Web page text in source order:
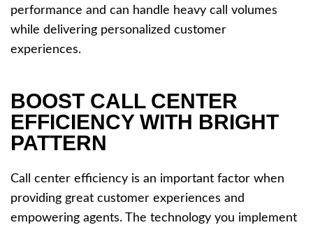
performance and can handle heavy call volumes
while delivering personalized customer
experiences.
BOOST CALL CENTER
EFFICIENCY WITH BRIGHT
PATTERN
Call center efficiency is an important factor when
providing great customer experiences and
empowering agents. The technology you implement